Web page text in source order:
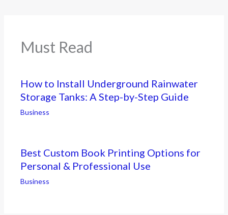
Must Read
How to Install Underground Rainwater
Storage Tanks: A Step-by-Step Guide
Business
Best Custom Book Printing Options for
Personal & Professional Use
Business